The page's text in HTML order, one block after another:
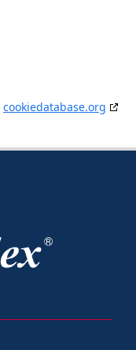
cookiedatabase.org